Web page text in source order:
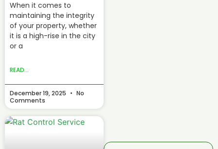
When it comes to
maintaining the integrity
of your property, whether
it is a high-rise in the city
or a
READ...
December 19, 2025
No
Comments